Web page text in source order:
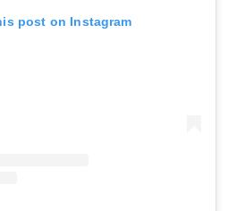
post on Instagram